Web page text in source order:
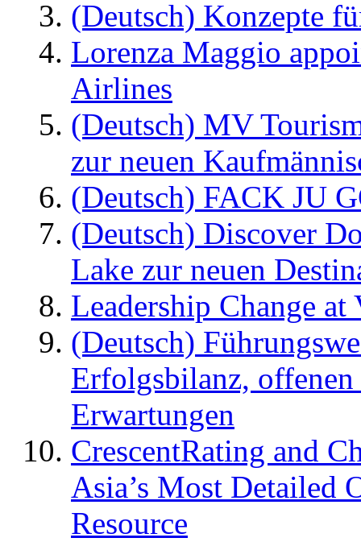
(Deutsch) Konzepte
Lorenza Maggio
Airlines
(Deutsch) MV
zur neuen
(Deutsch) FACK JU
(Deutsch) Discover
Lake zur neuen
Leadership Change
(Deutsch)
Erfolgsbilanz,
Erwartungen
CrescentRating and
Asia’s Most Detailed
Resource